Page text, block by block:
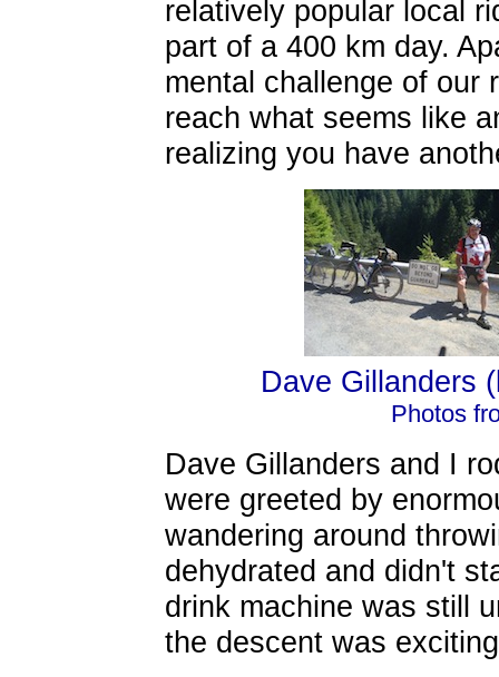
relatively popular local
part of a 400 km day.
mental challenge of our
reach what seems like
realizing you have
Dave Gillanders
Photos
Dave Gillanders and I
were greeted by
wandering around
dehydrated and didn't
drink machine was still
the descent was